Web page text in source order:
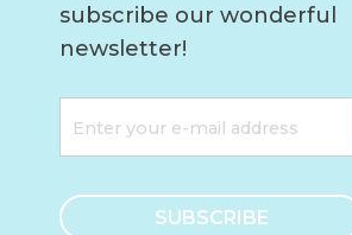
subscribe our wonderful
newsletter!